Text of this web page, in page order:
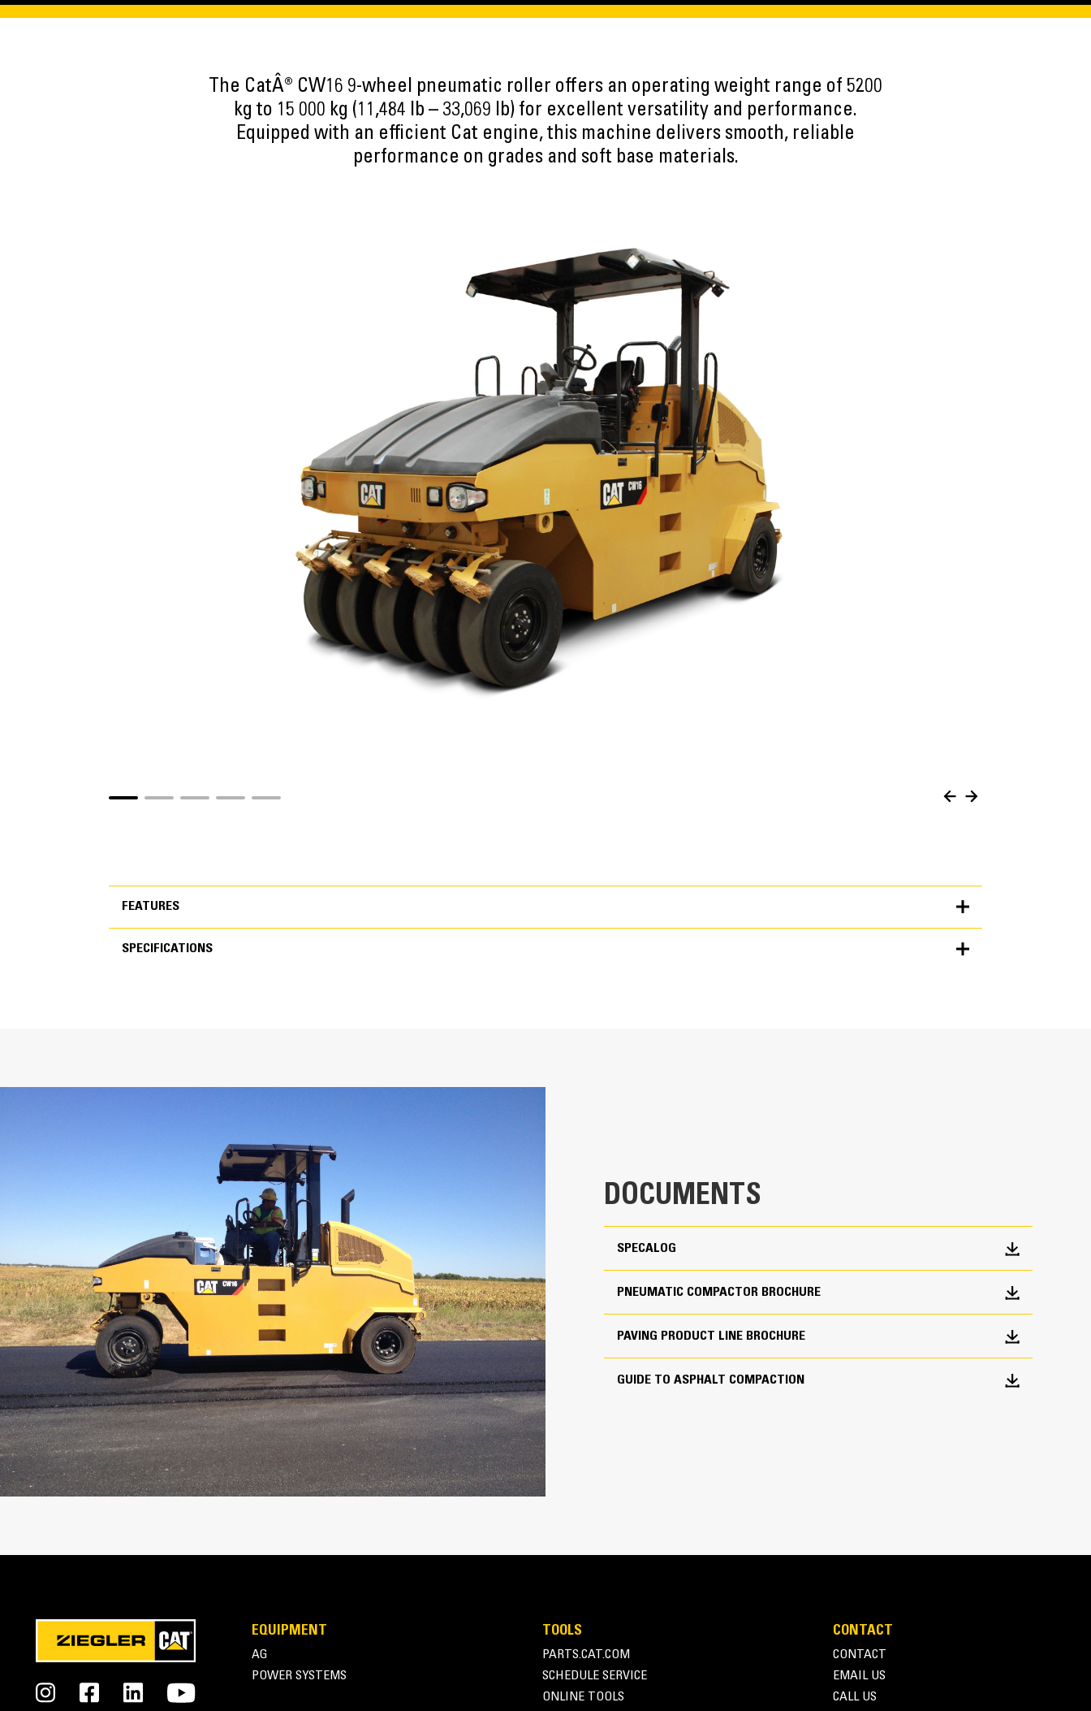
The CatÂ® CW16 9-wheel pneumatic roller offers an operating weight range of 5200
kg to 15 000 kg (11,484 lb – 33,069 lb) for excellent versatility and performance.
Equipped with an efficient Cat engine, this machine delivers smooth, reliable
performance on grades and soft base materials.
FEATURES
Smooth Operating Powertrain
Simple Service
SPECIFICATIONS
Operating Weight - 9 Wheel Base Machine
Operating Weight - 9 Wheel with Maximum
Load per Wheel - 9 Wheel Base Machine
Operating Weight - 9 Wheel with Maximum
Ballast (2)
3682 lb
Operating Weight - Maximum Ballast 11464 lb
Operating Specifications
Turning Radius - Outside 255 in
Travel Speed - Maximum 12 mile/h
Ground Clearance 9.5 in
Engine
DOCUMENTS
SPECALOG
PNEUMATIC COMPACTOR BROCHURE
PAVING PRODUCT LINE BROCHURE
GUIDE TO ASPHALT COMPACTION
EQUIPMENT
AG
POWER SYSTEMS
TOOLS
PARTS.CAT.COM
SCHEDULE SERVICE
ONLINE TOOLS
CONTACT
CONTACT
EMAIL US
CALL US